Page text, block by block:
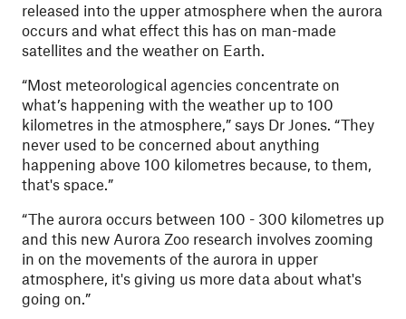
released into the upper atmosphere when the aurora
occurs and what effect this has on man-made
satellites and the weather on Earth.
“Most meteorological agencies concentrate on
what’s happening with the weather up to 100
kilometres in the atmosphere,” says Dr Jones. “They
never used to be concerned about anything
happening above 100 kilometres because, to them,
that's space.”
“The aurora occurs between 100 - 300 kilometres up
and this new Aurora Zoo research involves zooming
in on the movements of the aurora in upper
atmosphere, it's giving us more data about what's
going on.”